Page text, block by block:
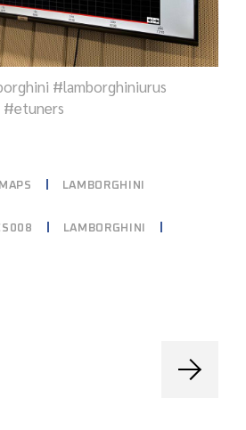
#lamborghiniurus
LAMBORGHINI
LAMBORGHINI